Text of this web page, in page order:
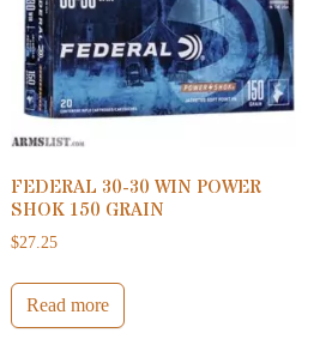
FEDERAL 30-30 WIN POWER
SHOK 150 GRAIN
$27.25
Read more